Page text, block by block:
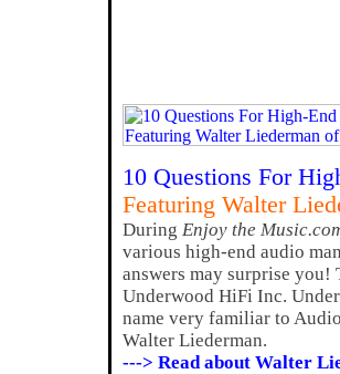
10 Questions For
Featuring Walter
During Enjoy the
various high-end audio
answers may surprise
Underwood HiFi Inc.
name very familiar to
Walter Liederman.
---> Read about Walter